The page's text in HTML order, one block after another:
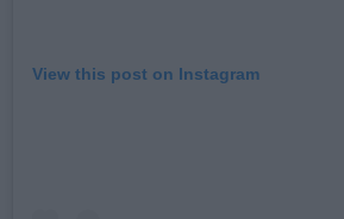
View this post on Instagram